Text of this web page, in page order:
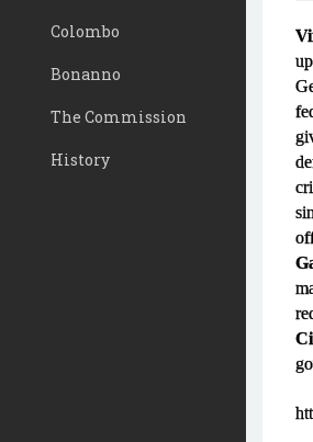
Colombo
Bonanno
The Commission
History